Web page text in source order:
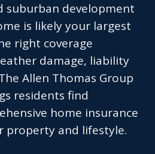
suburban development
is likely your largest
right coverage
damage, liability
Allen Thomas Group
residents find
home insurance
property and lifestyle.